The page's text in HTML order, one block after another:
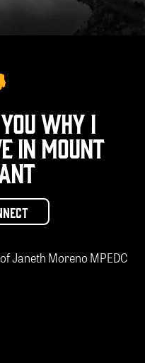
why I
in Mount